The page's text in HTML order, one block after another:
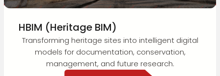
HBIM (Heritage BIM)
Transforming heritage sites into intelligent digital
models for documentation, conservation,
management, and future research.